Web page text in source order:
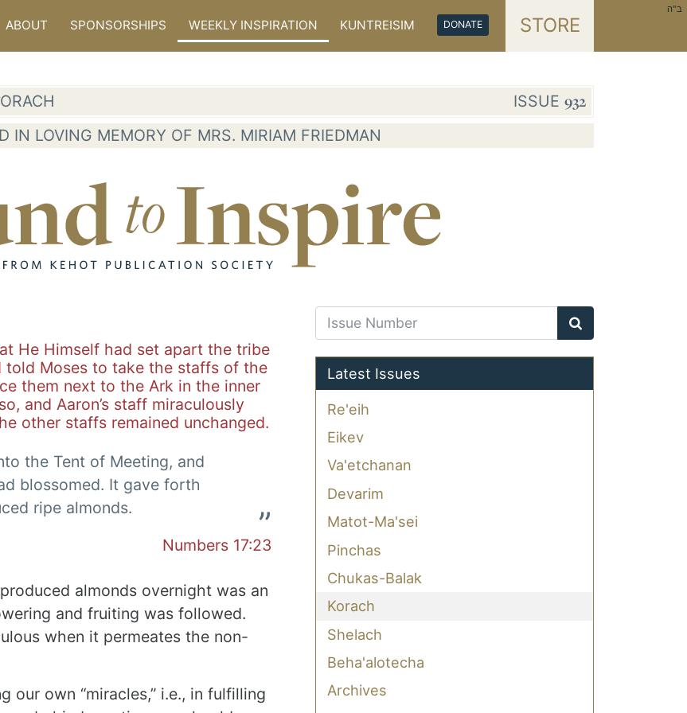
ABOUT SPONSORSHIPS WEEKLY INSPIRATION KUNTREISIM DONATE STORE
ב"ה
ISSUE 932
IN LOVING MEMORY OF MRS. MIRIAM FRIEDMAN
He Himself had set apart the tribe
Moses to take the staffs of the
them next to the Ark in the inner
and Aaron’s staff miraculously
other staffs remained unchanged.
the Tent of Meeting, and
blossomed. It gave forth
ripe almonds.
Numbers 17:23
almonds overnight was an
and fruiting was followed.
when it permeates the non-
our own “miracles,” i.e., in fulfilling
Latest Issues
Re'eih
Eikev
Va'etchanan
Devarim
Matot-Ma'sei
Pinchas
Chukas-Balak
Korach
Shelach
Beha'alotecha
Archives